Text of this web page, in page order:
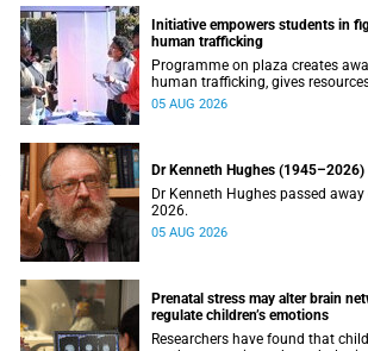
Initiative empowers students in
human trafficking
Programme on plaza creates
human trafficking, gives
safety and shows where help can
05 AUG 2026
Dr Kenneth Hughes (1945–2026)
Dr Kenneth Hughes passed
2026.
05 AUG 2026
Prenatal stress may alter brain
regulate children’s emotions
Researchers have found that